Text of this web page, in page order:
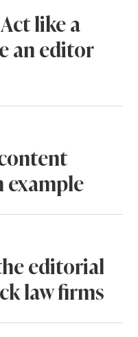
like a
an editor
example
editorial
law firms